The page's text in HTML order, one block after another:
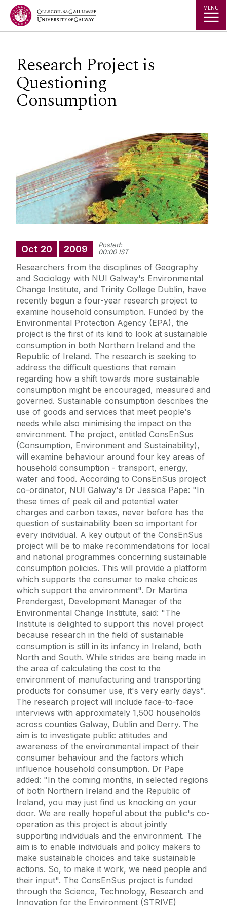
Jump to Content MENU
Research Project is
Questioning
Consumption
Oct 20 2009
Posted:
00:00 IST
Researchers from the disciplines of Geography
and Sociology with NUI Galway's Environmental
Change Institute, and Trinity College Dublin, have
recently begun a four-year research project to
examine household consumption. Funded by the
Environmental Protection Agency (EPA), the
project is the first of its kind to look at sustainable
consumption in both Northern Ireland and the
Republic of Ireland. The research is seeking to
address the difficult questions that remain
regarding how a shift towards more sustainable
consumption might be encouraged, measured and
governed. Sustainable consumption describes the
use of goods and services that meet people's
needs while also minimising the impact on the
environment. The project, entitled ConsEnSus
(Consumption, Environment and Sustainability),
will examine behaviour around four key areas of
household consumption - transport, energy,
water and food. According to ConsEnSus project
co-ordinator, NUI Galway's Dr Jessica Pape: "In
these times of peak oil and potential water
charges and carbon taxes, never before has the
question of sustainability been so important for
every individual. A key output of the ConsEnSus
project will be to make recommendations for local
and national programmes concerning sustainable
consumption policies. This will provide a platform
which supports the consumer to make choices
which support the environment". Dr Martina
Prendergast, Development Manager of the
Environmental Change Institute, said: "The
Institute is delighted to support this novel project
because research in the field of sustainable
consumption is still in its infancy in Ireland, both
North and South. While strides are being made in
the area of calculating the cost to the
environment of manufacturing and transporting
products for consumer use, it's very early days".
The research project will include face-to-face
interviews with approximately 1,500 households
across counties Galway, Dublin and Derry. The
aim is to investigate public attitudes and
awareness of the environmental impact of their
consumer behaviour and the factors which
influence household consumption. Dr Pape
added: "In the coming months, in selected regions
of both Northern Ireland and the Republic of
Ireland, you may just find us knocking on your
door. We are really hopeful about the public's co-
operation as this project is about jointly
supporting individuals and the environment. The
aim is to enable individuals and policy makers to
make sustainable choices and take sustainable
actions. So, to make it work, we need people and
their input". The ConsEnSus project is funded
through the Science, Technology, Research and
Innovation for the Environment (STRIVE)